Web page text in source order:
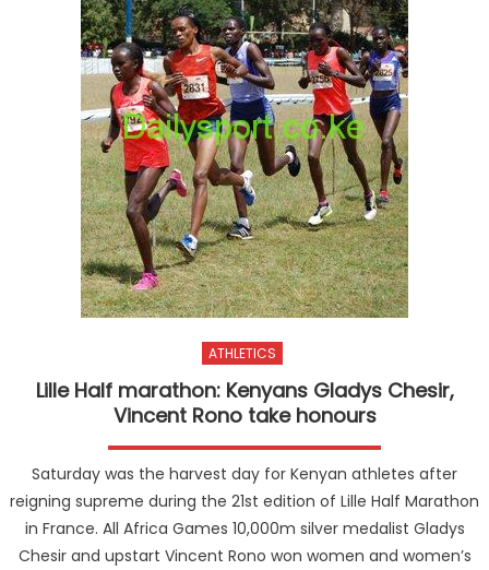
ATHLETICS
Lille Half marathon: Kenyans Gladys Chesir,
Vincent Rono take honours
Saturday was the harvest day for Kenyan athletes after
reigning supreme during the 21st edition of Lille Half Marathon
in France. All Africa Games 10,000m silver medalist Gladys
Chesir and upstart Vincent Rono won women and women’s